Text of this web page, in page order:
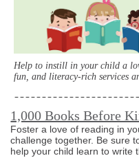
Help to instill in your child a
fun, and literacy-rich services
1,000 Books Before
Foster a love of reading in
challenge together. Be sure
help your child learn to write